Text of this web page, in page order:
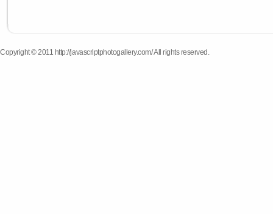
Copyright © 2011 http://javascriptphotogallery.com/ All rights reserved.